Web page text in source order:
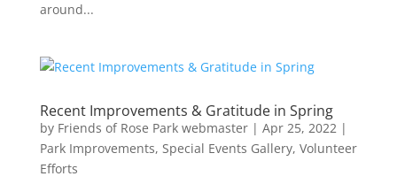
around...
Recent Improvements & Gratitude in Spring
by Friends of Rose Park webmaster| Apr 25, 2022|
Park Improvements, Special Events Gallery, Volunteer
Efforts